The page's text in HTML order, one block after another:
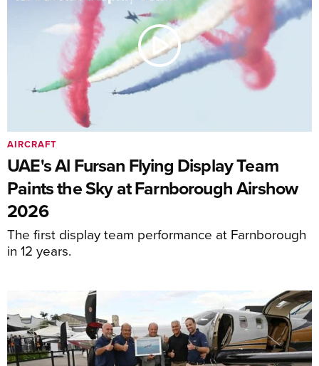
UAE's Al Fursan Flying Display Team
Paints the Sky at Farnborough Airshow
2026
The first display team performance at Farnborough
in 12 years.
AIRCRAFT